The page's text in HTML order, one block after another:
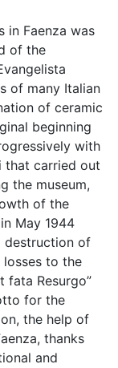
in Faenza was
of the
of many Italian
of ceramic
beginning
with
that carried out
the museum,
of the
May 1944
destruction of
losses to the
fata Resurgo”
for the
the help of
thanks
and